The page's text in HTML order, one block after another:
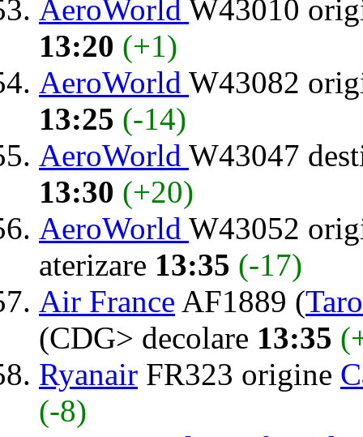
AeroWorld W43010
13:20 (+1)
AeroWorld W43082
13:25 (-14)
AeroWorld W43047
13:30 (+20)
AeroWorld W43052
aterizare 13:35 (-17)
Air France AF1889 (
(CDG> decolare 13:35
Ryanair FR323 origine
(-8)